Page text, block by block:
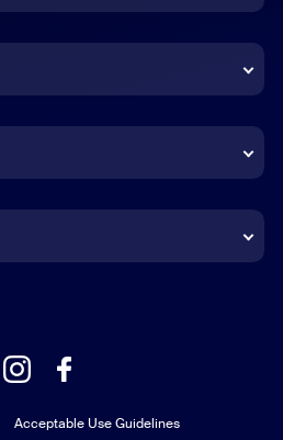
Acceptable Use Guidelines